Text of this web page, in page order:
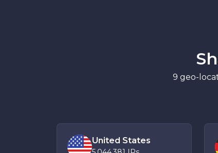
9 geo-
United States